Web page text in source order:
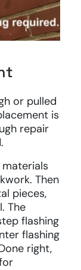
or pulled
is
repair
Then
pieces,
The
flashing
flashing
right,